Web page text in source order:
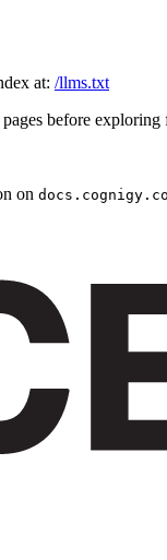
at: /llms.txt
before exploring
on